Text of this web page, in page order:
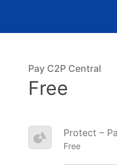
Pay C2P Central
Free
Protect –
Free